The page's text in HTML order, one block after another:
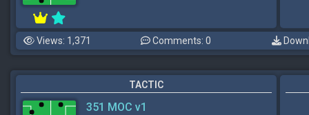
Views: 1,371 Comments: 0
TACTIC
351 MOC v1